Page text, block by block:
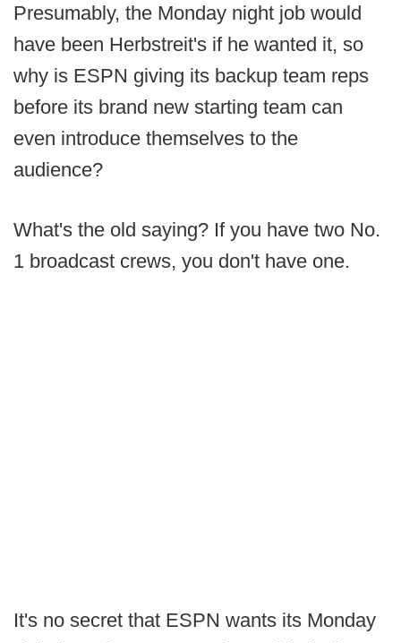
Presumably, the Monday night job would
have been Herbstreit's if he wanted it, so
why is ESPN giving its backup team reps
before its brand new starting team can
even introduce themselves to the
audience?
What's the old saying? If you have two No.
1 broadcast crews, you don't have one.
It's no secret that ESPN wants its Monday